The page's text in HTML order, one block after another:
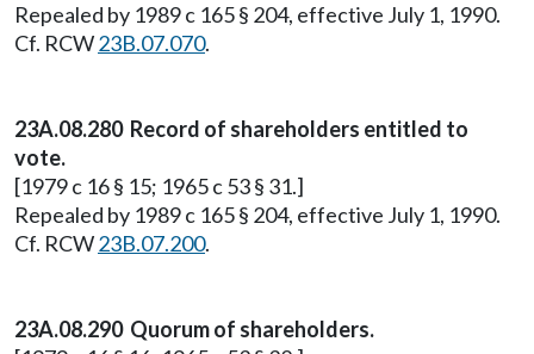
Repealed by 1989 c 165 § 204, effective July 1, 1990.
Cf. RCW23B.07.070.
23A.08.280 Record of shareholders entitled to
vote.
[1979 c 16 § 15; 1965 c 53 § 31.]
Repealed by 1989 c 165 § 204, effective July 1, 1990.
Cf. RCW23B.07.200.
23A.08.290 Quorum of shareholders.